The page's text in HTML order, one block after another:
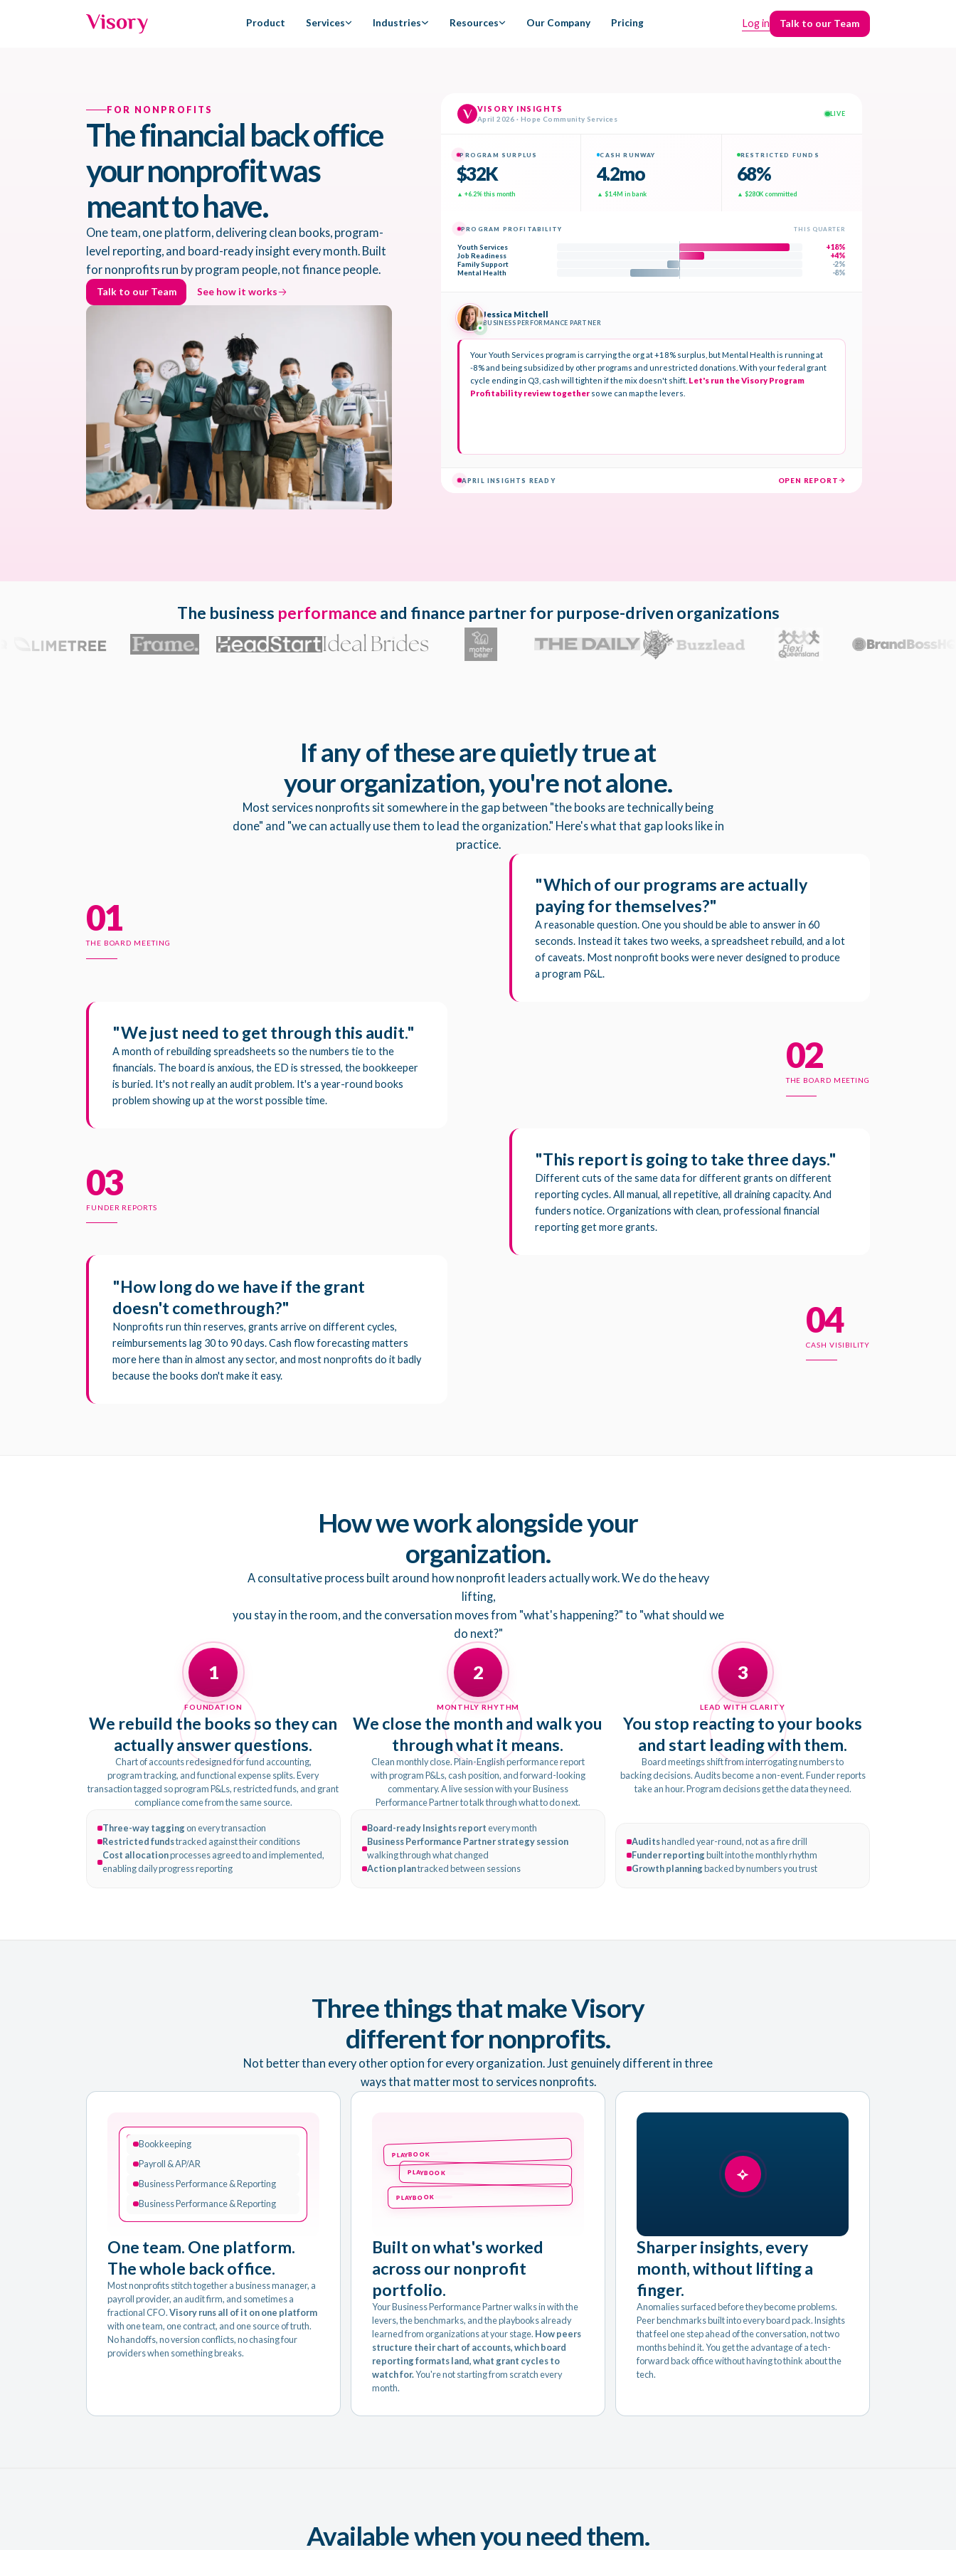
Product Services Industries Resources Our Company Pricing Log in
Talk to our Team
Talk to our Team
FOR NONPROFITS
The financial back office
your nonprofit was
meant to have.
One team, one platform, delivering clean books, program-
level reporting, and board-ready insight every month. Built
for nonprofits run by program people, not finance people.
Talk to our Team
Talk to our Team
See how it works
See how it works
The business performance and finance partner for purpose-driven organizations
If any of these are quietly true at
your organization, you're not alone.
Most services nonprofits sit somewhere in the gap between "the books are technically being
done" and "we can actually use them to lead the organization." Here's what that gap looks like in
practice.
01
THE BOARD MEETING
"Which of our programs are actually
paying for themselves?"
A reasonable question. One you should be able to answer in 60
seconds. Instead it takes two weeks, a spreadsheet rebuild, and a lot
of caveats. Most nonprofit books were never designed to produce
a program P&L.
"We just need to get through this audit."
A month of rebuilding spreadsheets so the numbers tie to the
financials. The board is anxious, the ED is stressed, the bookkeeper
is buried. It's not really an audit problem. It's a year-round books
problem showing up at the worst possible time.
02
THE BOARD MEETING
03
FUNDER REPORTS
"This report is going to take three days."
Different cuts of the same data for different grants on different
reporting cycles. All manual, all repetitive, all draining capacity. And
funders notice. Organizations with clean, professional financial
reporting get more grants.
"How long do we have if the grant
doesn't comethrough?"
Nonprofits run thin reserves, grants arrive on different cycles,
reimbursements lag 30 to 90 days. Cash flow forecasting matters
more here than in almost any sector, and most nonprofits do it badly
because the books don't make it easy.
04
CASH VISIBILITY
How we work alongside your
organization.
A consultative process built around how nonprofit leaders actually work. We do the heavy
lifting,
you stay in the room, and the conversation moves from "what's happening?" to "what should we
do next?"
1
FOUNDATION
We rebuild the books so they can
actually answer questions.
Chart of accounts redesigned for fund accounting,
program tracking, and functional expense splits. Every
transaction tagged so program P&Ls, restricted funds, and grant
compliance come from the same source.
Three-way taggingon every transaction
Restricted fundstracked against their conditions
Cost allocationprocesses agreed to and implemented,
enabling daily progress reporting
2
MONTHLY RHYTHM
We close the month and walk you
through what it means.
Clean monthly close. Plain-English performance report
with program P&Ls, cash position, and forward-looking
commentary. A live session with your Business
Performance Partner to talk through what to do next.
Board-ready Insights reportevery month
Business Performance Partner strategy session
walking through what changed
Action plantracked between sessions
3
LEAD WITH CLARITY
You stop reacting to your books
and start leading with them.
Board meetings shift from interrogating numbers to
backing decisions. Audits become a non-event. Funder reports
take an hour. Program decisions get the data they need.
Auditshandled year-round, not as a fire drill
Funder reportingbuilt into the monthly rhythm
Growth planningbacked by numbers you trust
Three things that make Visory
different for nonprofits.
Not better than every other option for every organization. Just genuinely different in three
ways that matter most to services nonprofits.
VISORY
Bookkeeping
Payroll & AP/AR
Business Performance & Reporting
Business Performance & Reporting
One team. One platform.
The whole back office.
Most nonprofits stitch together a business manager, a
payroll provider, an audit firm, and sometimes a
fractional CFO.Visory runs all of it on one platform
with one team, one contract, and one source of truth.
No handoffs, no version conflicts, no chasing four
providers when something breaks.
PLAYBOOK
PLAYBOOK
PLAYBOOK
Built on what's worked
across our nonprofit
portfolio.
Your Business Performance Partner walks in with the
levers, the benchmarks, and the playbooks already
learned from organizations at your stage. How peers
structure their chart of accounts, which board
reporting formats land, what grant cycles to
watch for.You're not starting from scratch every
month.
Sharper insights, every
month, without lifting a
finger.
Anomalies surfaced before they become problems.
Peer benchmarks built into every board pack. Insights
that feel one step ahead of the conversation, not two
months behind it. You get the advantage of a tech-
forward back office without having to think about the
tech.
Available when you need them.